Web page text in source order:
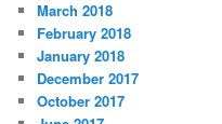
March 2018
February 2018
January 2018
December 2017
October 2017